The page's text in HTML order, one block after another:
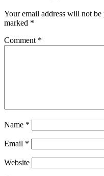
Your email address will not be
marked *
Comment *
Name *
Email *
Website